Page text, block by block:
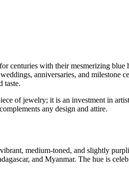
centuries with their mesmerizing
anniversaries, and milestone
taste.
of jewelry; it is an investment in
any design and attire.
medium-toned, and slightly
and Myanmar. The hue is